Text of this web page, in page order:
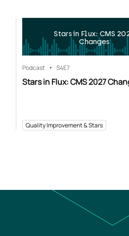
Stars in Flux: CMS
Changes
Podcast S4E7
Stars in Flux: CMS 2027
Quality Improvement & Stars